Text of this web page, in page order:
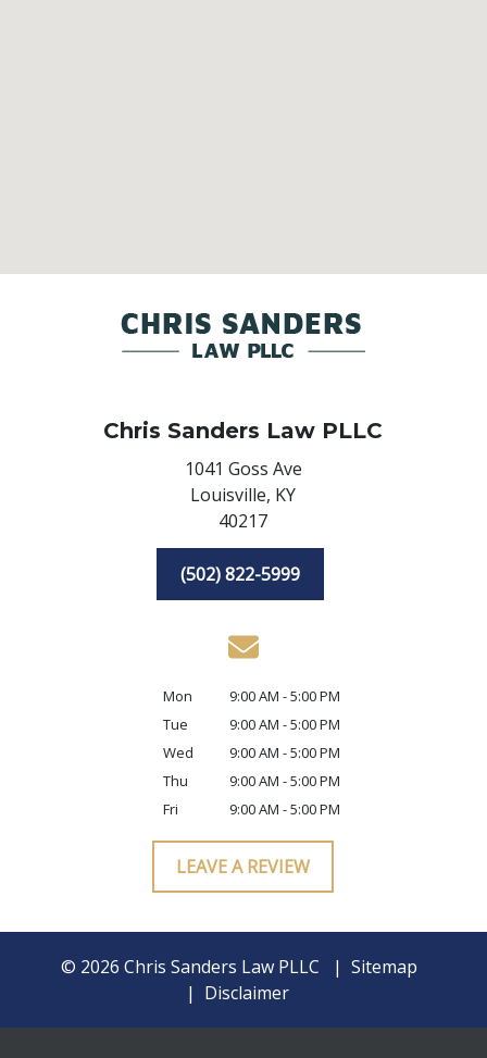
Chris Sanders Law PLLC
1041 Goss Ave
Louisville, KY
40217
(502) 822-5999
Mon
9:00 AM - 5:00 PM
Tue
9:00 AM - 5:00 PM
Wed
9:00 AM - 5:00 PM
Thu
9:00 AM - 5:00 PM
Fri
9:00 AM - 5:00 PM
LEAVE A REVIEW
© 2026 Chris Sanders Law PLLC
Sitemap
Disclaimer